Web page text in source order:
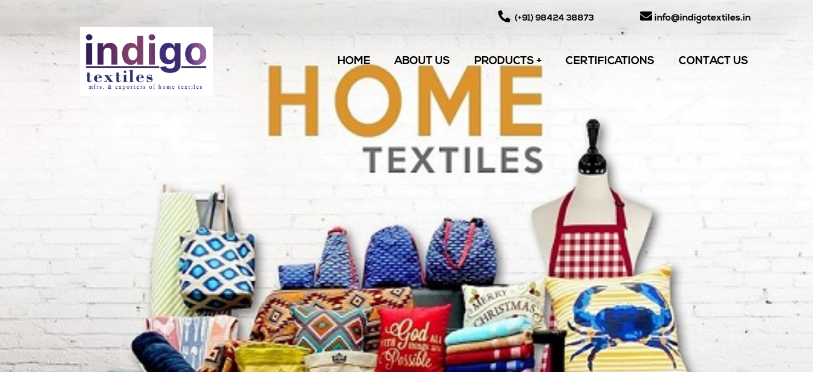
(+91) 98424 38873 info@indigotextiles.in
HOME ABOUT US PRODUCTS CERTIFICATIONS CONTACT US